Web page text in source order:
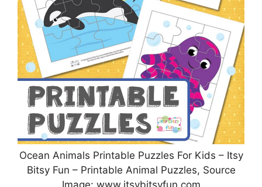
Ocean Animals Printable Puzzles For Kids – Itsy
Bitsy Fun – Printable Animal Puzzles, Source